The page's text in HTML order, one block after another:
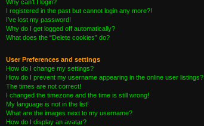
Why can’t I login?
I registered in the past but cannot login any more?!
I’ve lost my password!
Why do I get logged off automatically?
What does the “Delete cookies” do?
User Preferences and settings
How do I change my settings?
How do I prevent my username appearing in the online user listings?
The times are not correct!
I changed the timezone and the time is still wrong!
My language is not in the list!
What are the images next to my username?
How do I display an avatar?